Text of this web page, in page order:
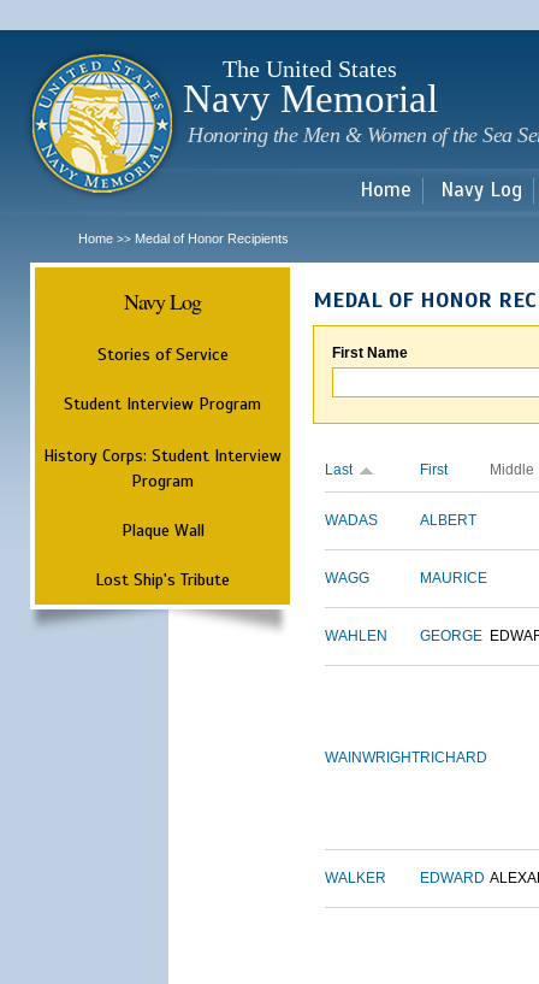
The United States
Navy Memorial
Honoring the Men & Women of the Sea
Home Navy Log
Home >> Medal of Honor Recipients
Navy Log
Stories of Service
Student Interview Program
History Corps: Student Interview
Program
Plaque Wall
Lost Ship's Tribute
MEDAL OF HONOR
First Name
Last First Middle
WADAS ALBERT
WAGG MAURICE
WAHLEN GEORGE
WAINWRIGHTRICHARD
WALKER EDWARD